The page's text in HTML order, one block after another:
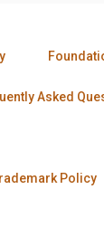
Asked
Policy